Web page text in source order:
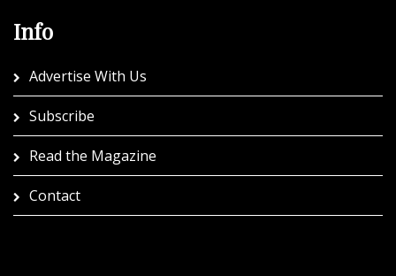
Info
Advertise With Us
Subscribe
Read the Magazine
Contact